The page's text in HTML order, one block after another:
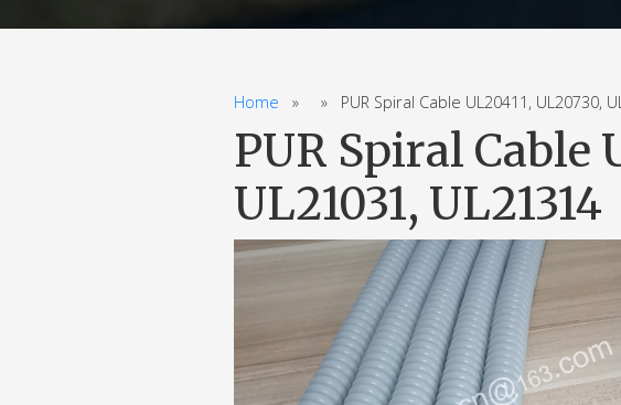
Home » » PUR Spiral Cable UL20411, UL20730,
PUR Spiral Cable
UL21031, UL21314